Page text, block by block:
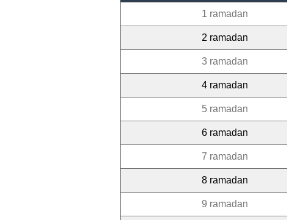
1 ramadan
2 ramadan
3 ramadan
4 ramadan
5 ramadan
6 ramadan
7 ramadan
8 ramadan
9 ramadan